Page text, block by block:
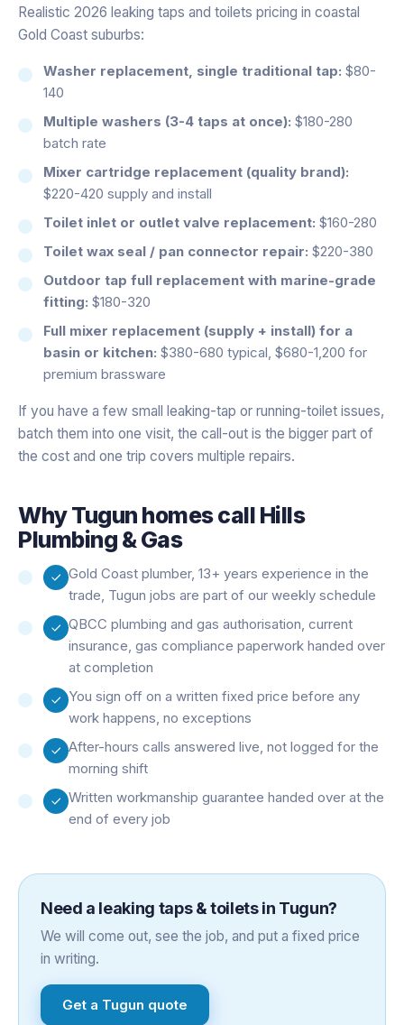
Realistic 2026 leaking taps and toilets pricing in coastal
Gold Coast suburbs:
Washer replacement, single traditional tap: $80-
140
Multiple washers (3-4 taps at once): $180-280
batch rate
Mixer cartridge replacement (quality brand):
$220-420 supply and install
Toilet inlet or outlet valve replacement: $160-280
Toilet wax seal / pan connector repair: $220-380
Outdoor tap full replacement with marine-grade
fitting: $180-320
Full mixer replacement (supply + install) for a
basin or kitchen: $380-680 typical, $680-1,200 for
premium brassware
If you have a few small leaking-tap or running-toilet issues,
batch them into one visit, the call-out is the bigger part of
the cost and one trip covers multiple repairs.
WhyTugun homes call Hills
Plumbing & Gas
Gold Coast plumber, 13+ years experience in the
trade, Tugun jobs are part of our weekly schedule
QBCC plumbing and gas authorisation, current
insurance, gas compliance paperwork handed over
at completion
You sign off on a written fixed price before any
work happens, no exceptions
After-hours calls answered live, not logged for the
morning shift
Written workmanship guarantee handed over at the
end of every job
Need a leaking taps & toiletsin Tugun?
We will come out, see the job, and put a fixed price
in writing.
Get a Tugun quote